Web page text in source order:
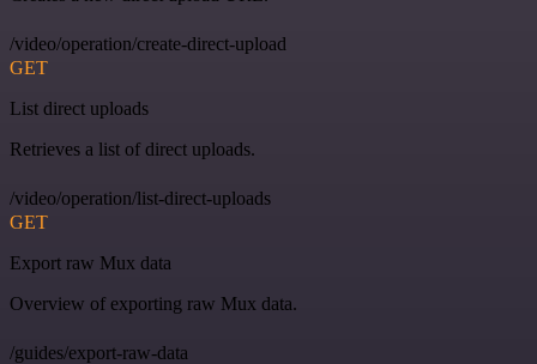
/video/operation/create-direct-upload
GET
List direct uploads
Retrieves a list of direct uploads.
/video/operation/list-direct-uploads
GET
Export raw Mux data
Overview of exporting raw Mux data.
/guides/export-raw-data